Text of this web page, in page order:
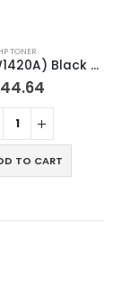
TONER
HP 142A (W1420A) Black Original LaserJet Toner Cartridge
44.64
TO CART